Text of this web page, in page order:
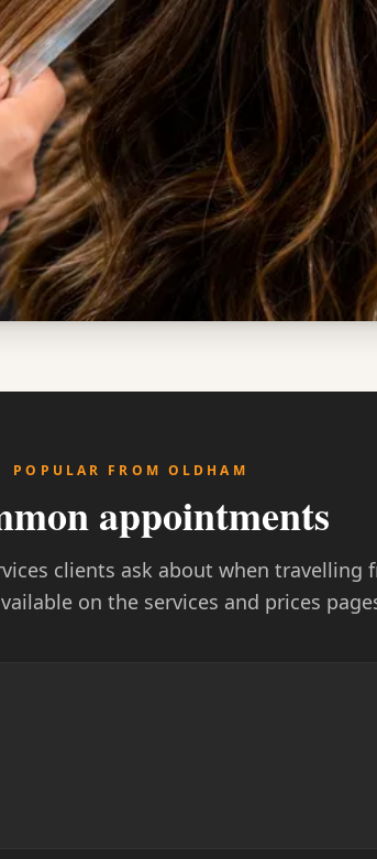
POPULAR FROM OLDHAM
appointments
clients ask about when travelling
on the services and prices